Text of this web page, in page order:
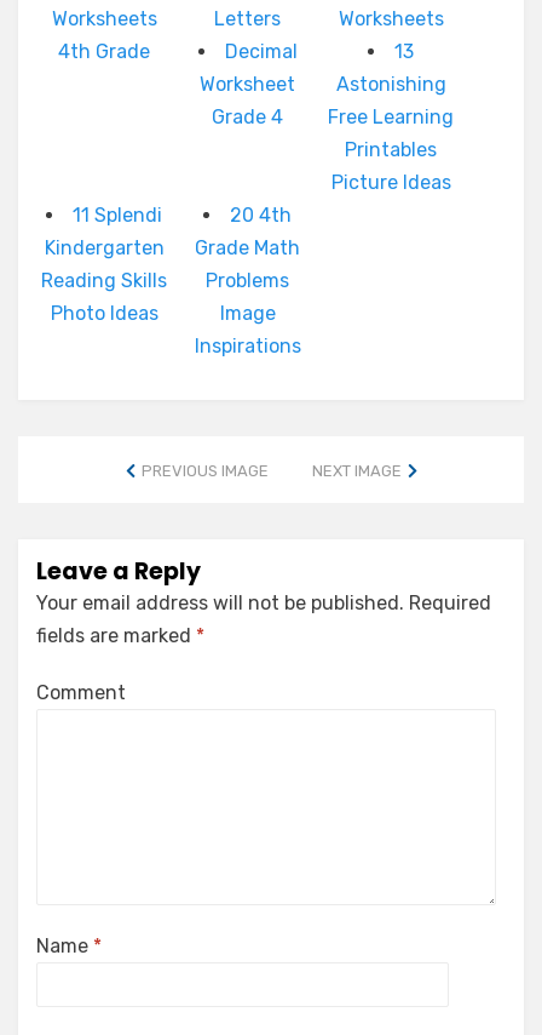
Worksheets
4th Grade
Letters
Worksheets
Decimal
Worksheet
Grade 4
13
Astonishing
Free Learning
Printables
Picture Ideas
11 Splendi
Kindergarten
Reading Skills
Photo Ideas
20 4th
Grade Math
Problems
Image
Inspirations
PREVIOUS IMAGE NEXT IMAGE
Leave a Reply
Your email address will not be published. Required
fields are marked *
Comment
Name *